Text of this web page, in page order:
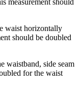
measurement should
waist horizontally
should be doubled
waistband, side seam
for the waist